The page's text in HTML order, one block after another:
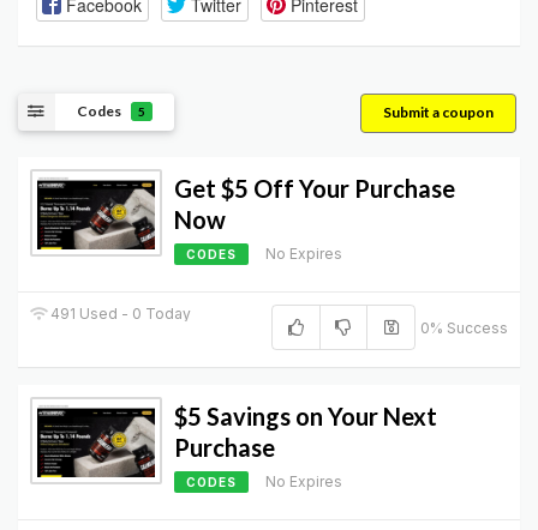
Facebook Twitter Pinterest
Codes 5 Submit a coupon
Get $5 Off Your Purchase
Now
CODES No Expires
491 Used - 0 Today
0% Success
$5 Savings on Your Next
Purchase
CODES No Expires